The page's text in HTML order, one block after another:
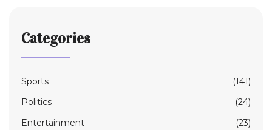
Categories
Sports
(141)
Politics
(24)
Entertainment
(23)